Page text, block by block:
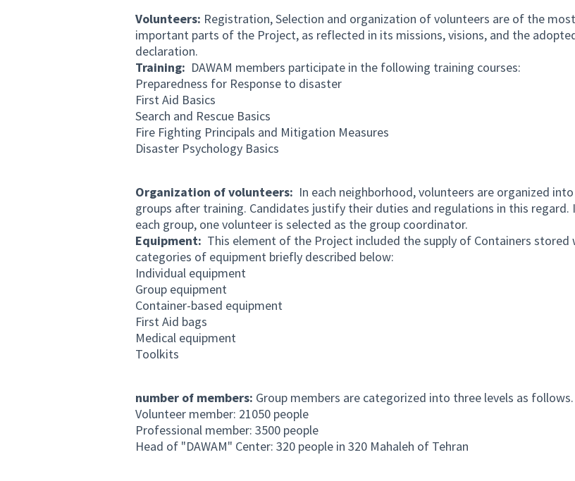
Volunteers: Registration, Selection and organization of volunteers are of the most
important parts of the Project, as reflected in its missions, visions, and the
declaration.
Training: DAWAM members participate in the following training courses:
Preparedness for Response to disaster
First Aid Basics
Search and Rescue Basics
Fire Fighting Principals and Mitigation Measures
Disaster Psychology Basics
Organization of volunteers: In each neighborhood, volunteers are organized
groups after training. Candidates justify their duties and regulations in this regard.
each group, one volunteer is selected as the group coordinator.
Equipment: This element of the Project included the supply of Containers stored
categories of equipment briefly described below:
Individual equipment
Group equipment
Container-based equipment
First Aid bags
Medical equipment
Toolkits
number of members: Group members are categorized into three levels as follows.
Volunteer member: 21050 people
Professional member: 3500 people
Head of "DAWAM" Center: 320 people in 320 Mahaleh of Tehran